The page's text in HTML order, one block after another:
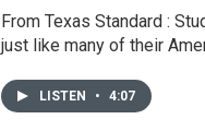
From Texas Standard :
just like many of their
LISTEN • 4:07